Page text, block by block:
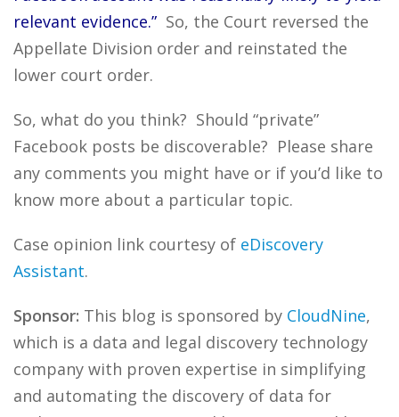
relevant evidence.” So, the Court reversed the
Appellate Division order and reinstated the
lower court order.
So, what do you think? Should “private”
Facebook posts be discoverable? Please share
any comments you might have or if you’d like to
know more about a particular topic.
Case opinion link courtesy of eDiscovery
Assistant.
Sponsor: This blog is sponsored by CloudNine,
which is a data and legal discovery technology
company with proven expertise in simplifying
and automating the discovery of data for